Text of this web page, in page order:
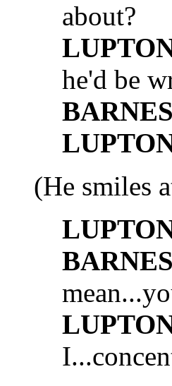
about?
he'd be
(He smiles